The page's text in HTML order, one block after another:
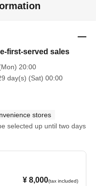
Karamawari
Nakamura Saruto
first-served sales
20:00
day(s) (Sat) 00:00
stores
selected up until two days
¥ 8,000(tax included)